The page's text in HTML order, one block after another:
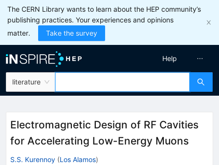
The CERN Library wants to learn about the HEP community’s
publishing practices. Your experiences and opinions
matter.
Take the survey
literature
Help
Electromagnetic Design of RF Cavities
for Accelerating Low-Energy Muons
S.S. Kurennoy (Los Alamos)